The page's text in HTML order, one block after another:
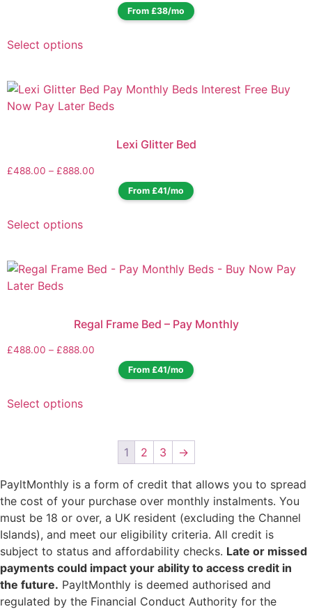
From £38/mo
Select options
Lexi Glitter Bed
£488.00 – £888.00
From £41/mo
Select options
Regal Frame Bed – Pay Monthly
£488.00 – £888.00
From £41/mo
Select options
1 2 3 →
PayltMonthly is a form of credit that allows you to spread
the cost of your purchase over monthly instalments. You
must be 18 or over, a UK resident (excluding the Channel
Islands), and meet our eligibility criteria. All credit is
subject to status and affordability checks. Late or missed
payments could impact your ability to access credit in
the future. PayltMonthly is deemed authorised and
regulated by the Financial Conduct Authority for the